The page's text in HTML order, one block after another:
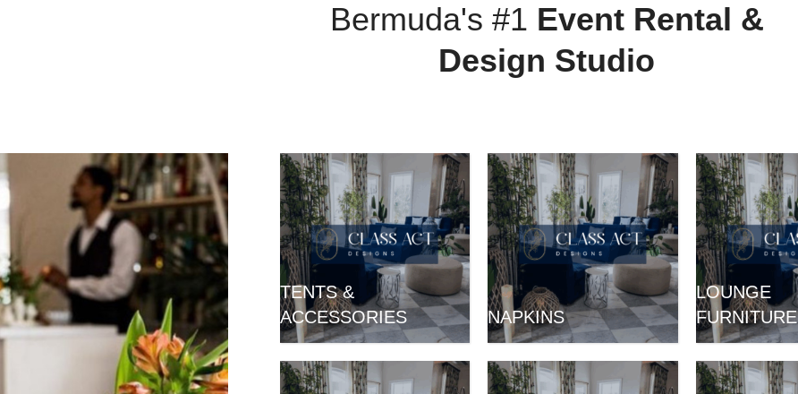
Bermuda's #1 Event Rental &
Design Studio
TENTS &
ACCESSORIES
NAPKINS
LOUNGE
FURNITURE